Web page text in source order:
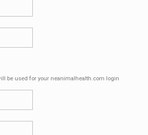
be used for your neanimalhealth.com login